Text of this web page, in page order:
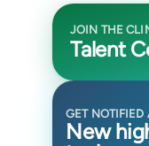
JOIN THE
Talent
GET NOTIFIED
New